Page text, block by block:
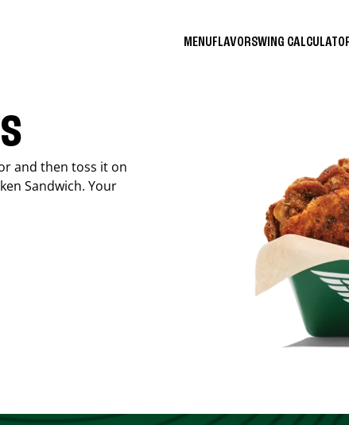
MENUFLAVORSWING
and then toss it on
Sandwich. Your